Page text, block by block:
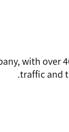
with over
traffic and